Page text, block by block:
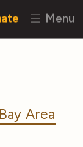
Menu
Bay Area